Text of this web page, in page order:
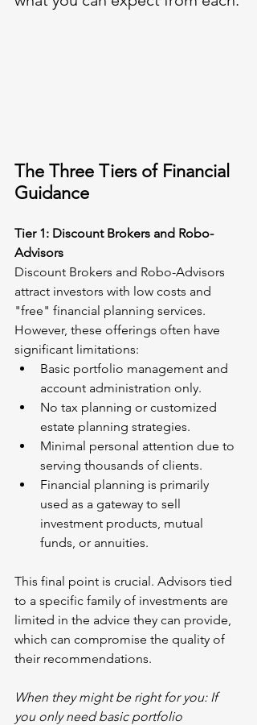
The Three Tiers of Financial
Guidance
Tier 1: Discount Brokers and Robo-
Advisors
Discount Brokers and Robo-Advisors
attract investors with low costs and
"free" financial planning services.
However, these offerings often have
significant limitations:
Basic portfolio management and
account administration only.
No tax planning or customized
estate planning strategies.
Minimal personal attention due to
serving thousands of clients.
Financial planning is primarily
used as a gateway to sell
investment products, mutual
funds, or annuities.
This final point is crucial. Advisors tied
to a specific family of investments are
limited in the advice they can provide,
which can compromise the quality of
their recommendations.
When they might be right for you: If
you only need basic portfolio